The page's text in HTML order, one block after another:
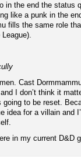
in the end the status
like a punk in the
fills the same role
Cast
I don’t think it
to be reset.
idea for a villain and
in my current D&D